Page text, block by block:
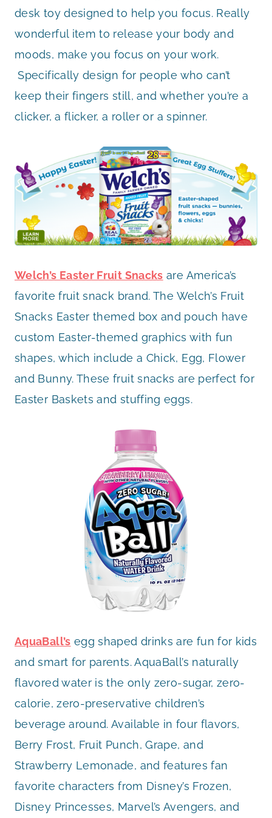
desk toy designed to help you focus. Really
wonderful item to release your body and
moods, make you focus on your work.
Specifically design for people who can’t
keep their fingers still, and whether you’re a
clicker, a flicker, a roller or a spinner.
Welch’s Easter Fruit Snacks are America’s
favorite fruit snack brand. The Welch’s Fruit
Snacks Easter themed box and pouch have
custom Easter-themed graphics with fun
shapes, which include a Chick, Egg, Flower
and Bunny. These fruit snacks are perfect for
Easter Baskets and stuffing eggs.
AquaBall’s egg shaped drinks are fun for kids
and smart for parents. AquaBall’s naturally
flavored water is the only zero-sugar, zero-
calorie, zero-preservative children’s
beverage around. Available in four flavors,
Berry Frost, Fruit Punch, Grape, and
Strawberry Lemonade, and features fan
favorite characters from Disney’s Frozen,
Disney Princesses, Marvel’s Avengers, and